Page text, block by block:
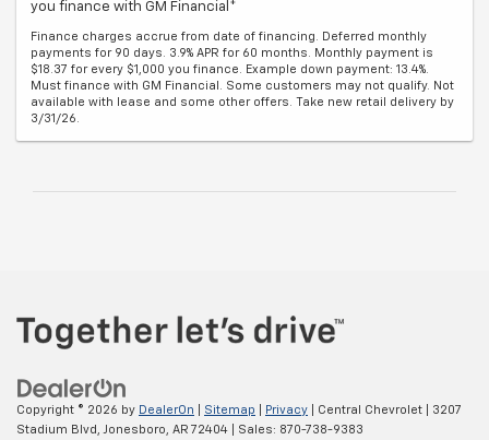
you finance with GM Financial*
Finance charges accrue from date of financing. Deferred monthly
payments for 90 days. 3.9% APR for 60 months. Monthly payment is
$18.37 for every $1,000 you finance. Example down payment: 13.4%.
Must finance with GM Financial. Some customers may not qualify. Not
available with lease and some other offers. Take new retail delivery by
3/31/26.
Copyright © 2026 by DealerOn Sitemap Privacy | Central Chevrolet
3207
Stadium Blvd,
Jonesboro, AR 72404 | Sales: 870-738-9383